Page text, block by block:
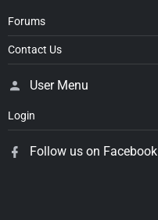
Forums
Contact Us
User Menu
Login
Follow us on Facebook